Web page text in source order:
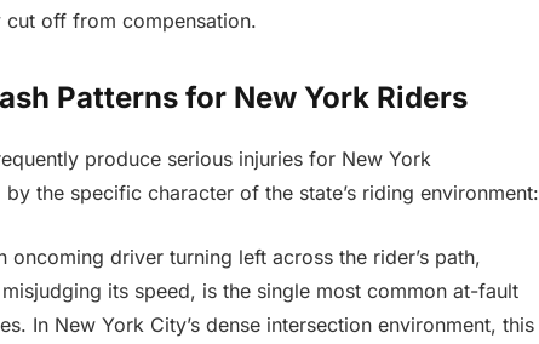
off from compensation.
Patterns for New York Riders
produce serious injuries for New York
the specific character of the state’s riding environment:
oncoming driver turning left across the rider’s path,
its speed, is the single most common at-fault
In New York City’s dense intersection environment, this